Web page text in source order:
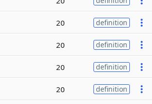
20 definition
20 definition
20 definition
20 definition